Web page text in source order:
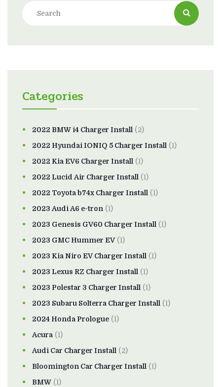
Categories
2022 BMW i4 Charger Install (2)
2022 Hyundai IONIQ 5 Charger Install (1)
2022 Kia EV6 Charger Install (1)
2022 Lucid Air Charger Install (1)
2022 Toyota b74x Charger Install (1)
2023 Audi A6 e-tron (1)
2023 Genesis GV60 Charger Install (1)
2023 GMC Hummer EV(1)
2023 Kia Niro EV Charger Install (1)
2023 Lexus RZ Charger Install (1)
2023 Polestar 3 Charger Install (1)
2023 Subaru Solterra Charger Install (1)
2024 Honda Prologue (1)
Acura (1)
Audi Car Charger Install (2)
Bloomington Car Charger Install (1)
BMW (1)